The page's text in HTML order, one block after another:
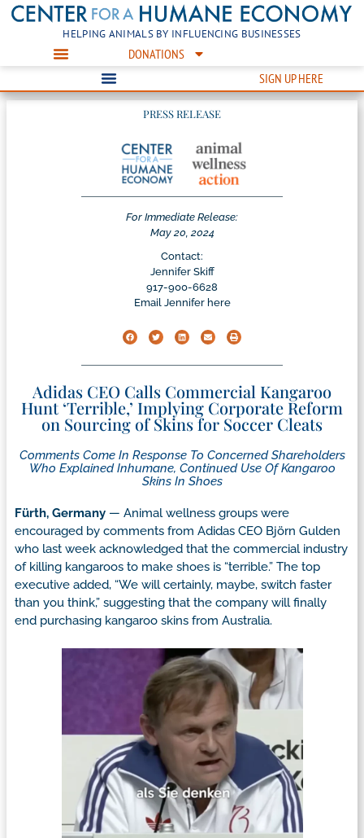
HELPING ANIMALS BY INFLUENCING BUSINESSES
DONATIONS
SIGN UP HERE
PRESS RELEASE
For Immediate Release:
May 20, 2024
Contact:
Jennifer Skiff
917-900-6628
Email Jennifer here
Adidas CEO Calls Commercial Kangaroo
Hunt ‘Terrible,’ Implying Corporate Reform
on Sourcing of Skins for Soccer Cleats
Comments Come In Response To Concerned Shareholders
Who Explained Inhumane, Continued Use Of Kangaroo
Skins In Shoes
Fürth, Germany — Animal wellness groups were
encouraged by comments from Adidas CEO Björn Gulden
who last week acknowledged that the commercial industry
of killing kangaroos to make shoes is “terrible.” The top
executive added, “We will certainly, maybe, switch faster
than you think,” suggesting that the company will finally
end purchasing kangaroo skins from Australia.